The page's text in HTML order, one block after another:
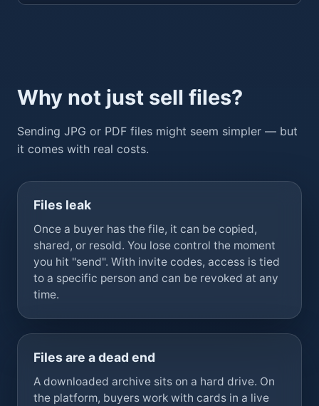
Why not just sell files?
Sending JPG or PDF files might seem simpler — but
it comes with real costs.
Files leak
Once a buyer has the file, it can be copied,
shared, or resold. You lose control the moment
you hit "send". With invite codes, access is tied
to a specific person and can be revoked at any
time.
Files are a dead end
A downloaded archive sits on a hard drive. On
the platform, buyers work with cards in a live